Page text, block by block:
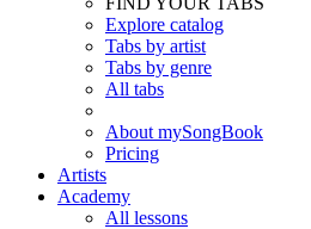
Explore catalog
Tabs by artist
Tabs by genre
All tabs
About mySongBook
Pricing
Artists
Academy
All lessons